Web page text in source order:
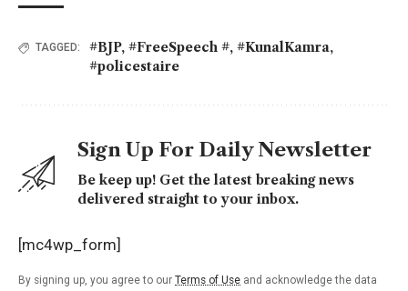
TAGGED: #BJP, #FreeSpeech #, #KunalKamra,
#policestaire
Sign Up For Daily Newsletter
Be keep up! Get the latest breaking news
delivered straight to your inbox.
[mc4wp_form]
By signing up, you agree to our Terms of Use and acknowledge the data